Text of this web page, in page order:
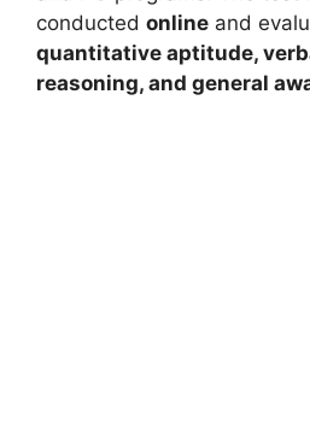
conducted online and
quantitative aptitude,
reasoning, and general